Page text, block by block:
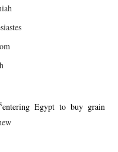
entering Egypt to buy grain